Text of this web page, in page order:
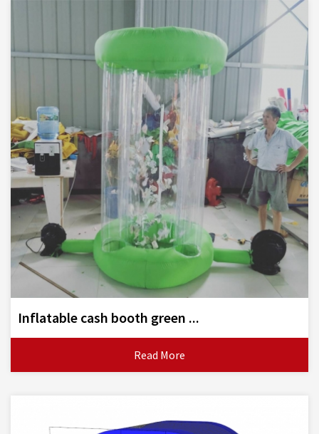
Inflatable cash booth green ...
Read More